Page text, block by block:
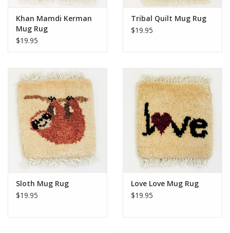
Khan Mamdi Kerman
Mug Rug
$19.95
Tribal Quilt Mug Rug
$19.95
Sloth Mug Rug
$19.95
Love Love Mug Rug
$19.95